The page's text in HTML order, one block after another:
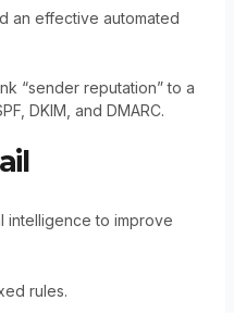
an effective automated
“sender reputation” to a
DKIM, and DMARC.
intelligence to improve
rules.